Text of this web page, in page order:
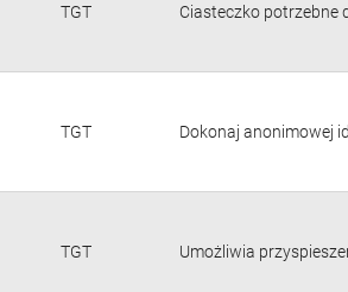
TGT Ciasteczko potrzebne
TGT Dokonaj anonimowej
TGT Umożliwia